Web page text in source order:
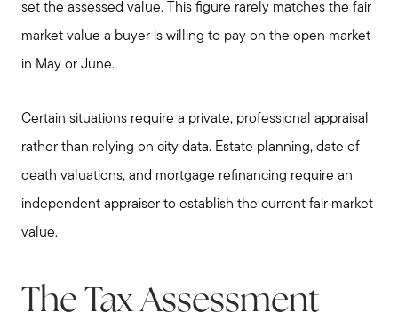
set the assessed value. This figure rarely matches the fair
market value a buyer is willing to pay on the open market
in May or June.
Certain situations require a private, professional appraisal
rather than relying on city data. Estate planning, date of
death valuations, and mortgage refinancing require an
independent appraiser to establish the current fair market
value.
The Tax Assessment